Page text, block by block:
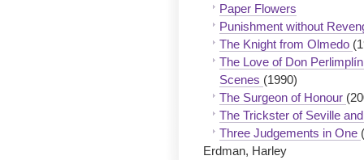
Paper Flowers
Punishment without
The Knight from Olmedo
The Love of Don
Scenes (1990)
The Surgeon of Honour
The Trickster of Seville
Three Judgements in One
Erdman, Harley